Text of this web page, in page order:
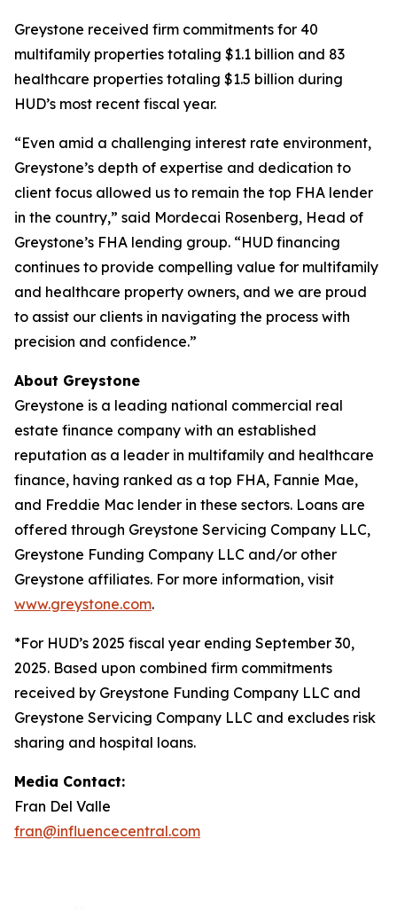
Greystone received firm commitments for 40
multifamily properties totaling $1.1 billion and 83
healthcare properties totaling $1.5 billion during
HUD’s most recent fiscal year.
“Even amid a challenging interest rate environment,
Greystone’s depth of expertise and dedication to
client focus allowed us to remain the top FHA lender
in the country,” said Mordecai Rosenberg, Head of
Greystone’s FHA lending group. “HUD financing
continues to provide compelling value for multifamily
and healthcare property owners, and we are proud
to assist our clients in navigating the process with
precision and confidence.”
About Greystone
Greystone is a leading national commercial real
estate finance company with an established
reputation as a leader in multifamily and healthcare
finance, having ranked as a top FHA, Fannie Mae,
and Freddie Mac lender in these sectors. Loans are
offered through Greystone Servicing Company LLC,
Greystone Funding Company LLC and/or other
Greystone affiliates. For more information, visit
www.greystone.com.
*For HUD’s 2025 fiscal year ending September 30,
2025. Based upon combined firm commitments
received by Greystone Funding Company LLC and
Greystone Servicing Company LLC and excludes risk
sharing and hospital loans.
Media Contact:
Fran Del Valle
fran@influencecentral.com